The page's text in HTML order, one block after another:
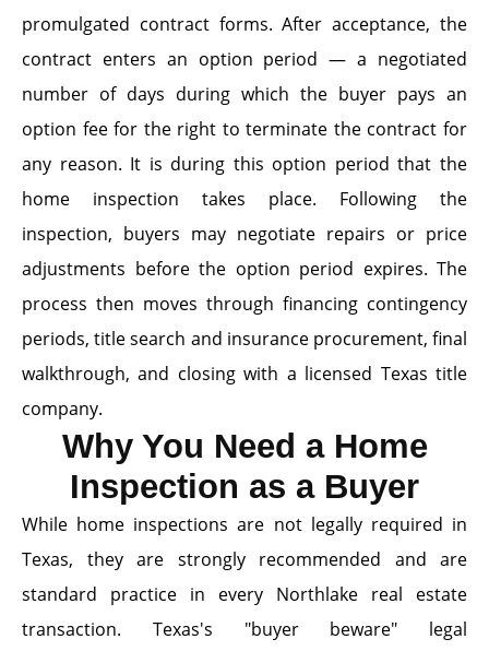
promulgated contract forms. After acceptance, the
contract enters an option period — a negotiated
number of days during which the buyer pays an
option fee for the right to terminate the contract for
any reason. It is during this option period that the
home inspection takes place. Following the
inspection, buyers may negotiate repairs or price
adjustments before the option period expires. The
process then moves through financing contingency
periods, title search and insurance procurement, final
walkthrough, and closing with a licensed Texas title
company.
Why You Need a Home
Inspection as a Buyer
While home inspections are not legally required in
Texas, they are strongly recommended and are
standard practice in every Northlake real estate
transaction. Texas's "buyer beware" legal